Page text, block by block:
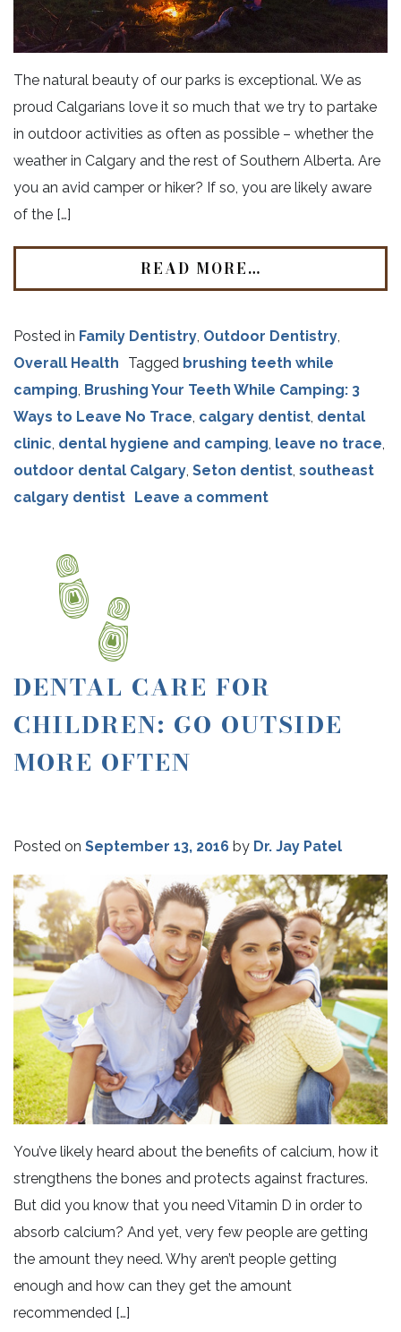
The natural beauty of our parks is exceptional. We as
proud Calgarians love it so much that we try to partake
in outdoor activities as often as possible – whether the
weather in Calgary and the rest of Southern Alberta. Are
you an avid camper or hiker? If so, you are likely aware
of the […]
READ MORE…
Posted in Family Dentistry, Outdoor Dentistry,
Overall Health
Tagged brushing teeth while
camping, Brushing Your Teeth While Camping: 3
Ways to Leave No Trace, calgary dentist, dental
clinic, dental hygiene and camping, leave no trace,
outdoor dental Calgary, Seton dentist, southeast
calgary dentist Leave a comment
DENTAL CARE FOR
CHILDREN: GO OUTSIDE
MORE OFTEN
Posted on September 13, 2016 by Dr. Jay Patel
You’ve likely heard about the benefits of calcium, how it
strengthens the bones and protects against fractures.
But did you know that you need Vitamin D in order to
absorb calcium? And yet, very few people are getting
the amount they need. Why aren’t people getting
enough and how can they get the amount
recommended […]